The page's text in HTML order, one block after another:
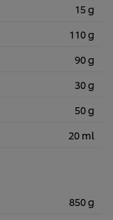
15 g
110 g
90 g
30 g
50 g
20 ml
850 g